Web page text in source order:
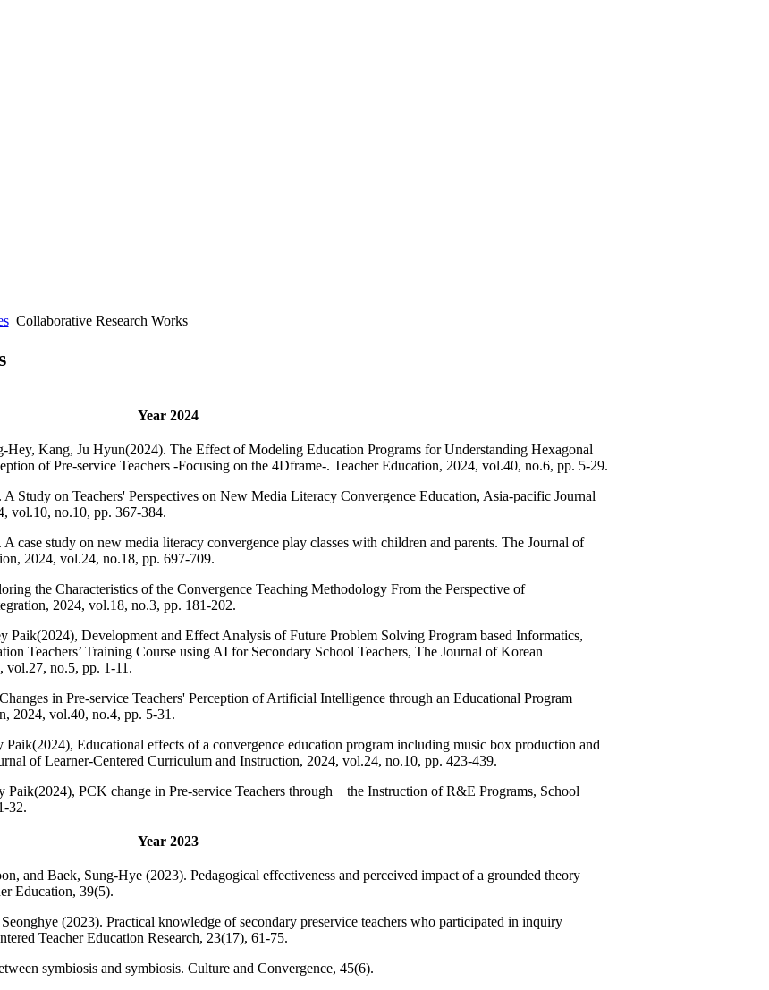
Collaborative Research Works
Year 2024
Kang, Ju Hyun(2024). The Effect of Modeling Education Programs for Understanding Hexagonal
of Pre-service Teachers -Focusing on the 4Dframe-. Teacher Education, 2024, vol.40, no.6, pp. 5-29.
Study on Teachers' Perspectives on New Media Literacy Convergence Education, Asia-pacific Journal
vol.10, no.10, pp. 367-384.
case study on new media literacy convergence play classes with children and parents. The Journal of
2024, vol.24, no.18, pp. 697-709.
the Characteristics of the Convergence Teaching Methodology From the Perspective of
2024, vol.18, no.3, pp. 181-202.
Paik(2024), Development and Effect Analysis of Future Problem Solving Program based Informatics,
Teachers’ Training Course using AI for Secondary School Teachers, The Journal of Korean
vol.27, no.5, pp. 1-11.
in Pre-service Teachers' Perception of Artificial Intelligence through an Educational Program
2024, vol.40, no.4, pp. 5-31.
Educational effects of a convergence education program including music box production and
of Learner-Centered Curriculum and Instruction, 2024, vol.24, no.10, pp. 423-439.
Paik(2024), PCK change in Pre-service Teachers through the Instruction of R&E Programs, School
32.
Year 2023
and Baek, Sung-Hye (2023). Pedagogical effectiveness and perceived impact of a grounded theory
Education, 39(5).
(2023). Practical knowledge of secondary preservice teachers who participated in inquiry
Teacher Education Research, 23(17), 61-75.
symbiosis and symbiosis. Culture and Convergence, 45(6).